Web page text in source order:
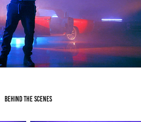
Behind the Scenes